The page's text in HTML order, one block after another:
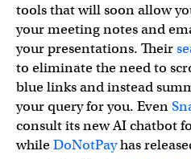
tools that will soon allow
your meeting notes and
your presentations. Their
to eliminate the need to
blue links and instead
your query for you. Even
consult its new AI chatbot
whileDoNotPayhas